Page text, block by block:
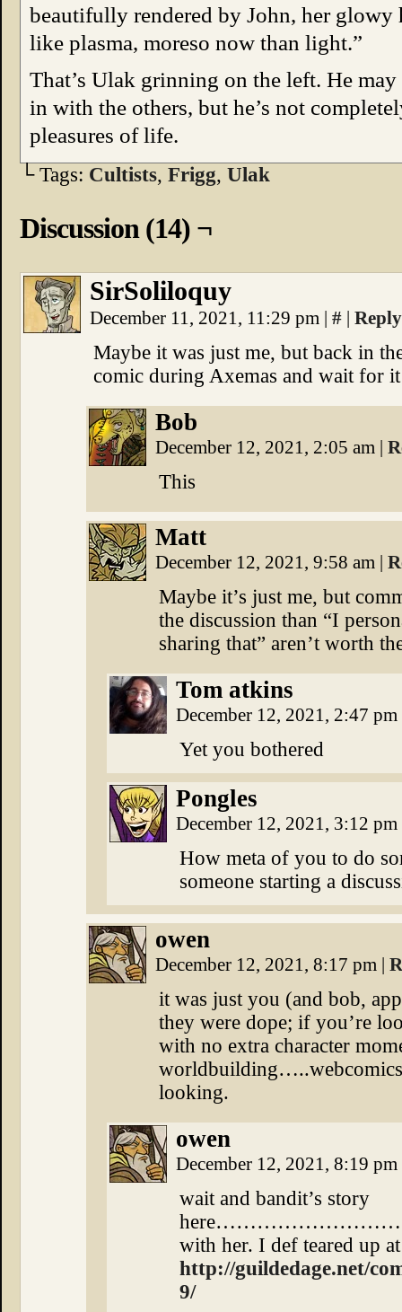
beautifully rendered by John, her glowy
like plasma, moreso now than light.”
That’s Ulak grinning on the left. He
in with the others, but he’s not
pleasures of life.
└ Tags: Cultists, Frigg, Ulak
Discussion (14) ¬
SirSoliloquy
December 11, 2021, 11:29 pm | # | Reply
Maybe it was just me, but back in
comic during Axemas and wait for
Bob
December 12, 2021, 2:05 am |
This
Matt
December 12, 2021, 9:58 am |
Maybe it’s just me, but
the discussion than “I
sharing that” aren’t worth
Tom atkins
December 12, 2021, 2:47 pm
Yet you bothered
Pongles
December 12, 2021, 3:12 pm
How meta of you to do
someone starting a
owen
December 12, 2021, 8:17 pm |
it was just you (and bob,
they were dope; if you’re
with no extra character
worldbuilding…..webcomics
looking.
owen
December 12, 2021, 8:19 pm
wait and bandit’s story
with her. I def teared up
http://guildedage.net/
9/